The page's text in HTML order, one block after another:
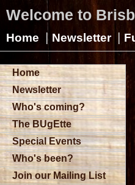
Welcome to
Home | Newsletter |
Home
Newsletter
Who's coming?
The BUgEtte
Special Events
Who's been?
Join our Mailing List